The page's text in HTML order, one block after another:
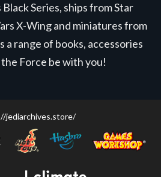
Series, ships from Star
X-Wing and miniatures from
a range of books, accessories
Force be with you!
jediarchives.store/